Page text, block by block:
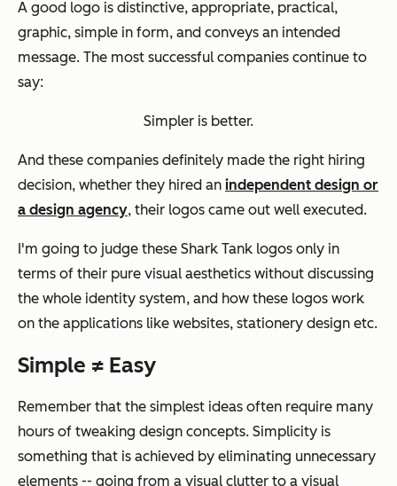
A good logo is distinctive, appropriate, practical,
graphic, simple in form, and conveys an intended
message. The most successful companies continue to
say:
Simpler is better.
And these companies definitely made the right hiring
decision, whether they hired an independent design or
a design agency, their logos came out well executed.
I'm going to judge these Shark Tank logos only in
terms of their pure visual aesthetics without discussing
the whole identity system, and how these logos work
on the applications like websites, stationery design etc.
Simple ≠ Easy
Remember that the simplest ideas often require many
hours of tweaking design concepts. Simplicity is
something that is achieved by eliminating unnecessary
elements -- going from a visual clutter to a visual